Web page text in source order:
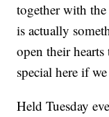
together with
is actually
open their
special here if
Held Tuesday